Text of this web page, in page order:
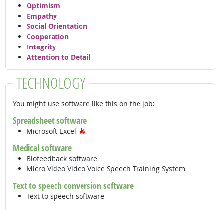
Optimism
Empathy
Social Orientation
Cooperation
Integrity
Attention to Detail
TECHNOLOGY
You might use software like this on the job:
Spreadsheet software
Microsoft Excel
Medical software
Biofeedback software
Micro Video Video Voice Speech Training System
Text to speech conversion software
Text to speech software